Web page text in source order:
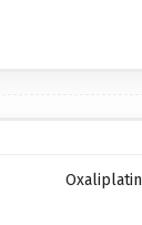
Oxaliplatin